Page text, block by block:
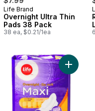
Prepared in Canada
Life Brand
Overnight Ultra Thin
Pads 38 Pack
38 ea, $0.21/1ea
to cart
Thin Feminine Pads
Add